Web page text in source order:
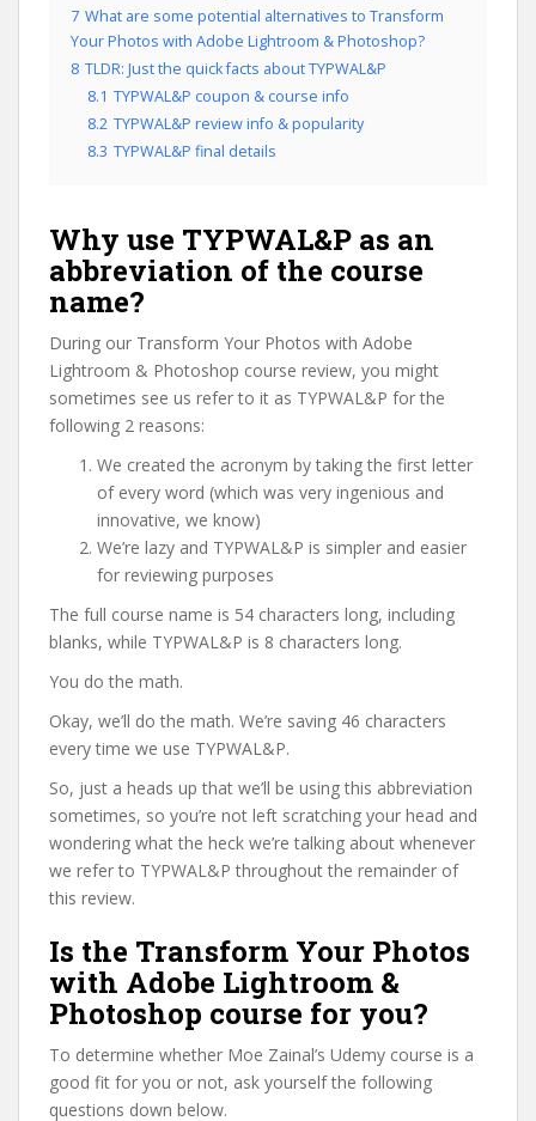
7 What are some potential alternatives to Transform
Your Photos with Adobe Lightroom & Photoshop?
8 TLDR: Just the quick facts about TYPWAL&P
8.1 TYPWAL&P coupon & course info
8.2 TYPWAL&P review info & popularity
8.3 TYPWAL&P final details
Why use TYPWAL&P as an
abbreviation of the course
name?
During our Transform Your Photos with Adobe
Lightroom & Photoshop course review, you might
sometimes see us refer to it as TYPWAL&P for the
following 2 reasons:
We created the acronym by taking the first letter
of every word (which was very ingenious and
innovative, we know)
We’re lazy and TYPWAL&P is simpler and easier
for reviewing purposes
The full course name is 54 characters long, including
blanks, while TYPWAL&P is 8 characters long.
You do the math.
Okay, we’ll do the math. We’re saving 46 characters
every time we use TYPWAL&P.
So, just a heads up that we’ll be using this abbreviation
sometimes, so you’re not left scratching your head and
wondering what the heck we’re talking about whenever
we refer to TYPWAL&P throughout the remainder of
this review.
Is the Transform Your Photos
with Adobe Lightroom &
Photoshop course for you?
To determine whether Moe Zainal’s Udemy course is a
good fit for you or not, ask yourself the following
questions down below.